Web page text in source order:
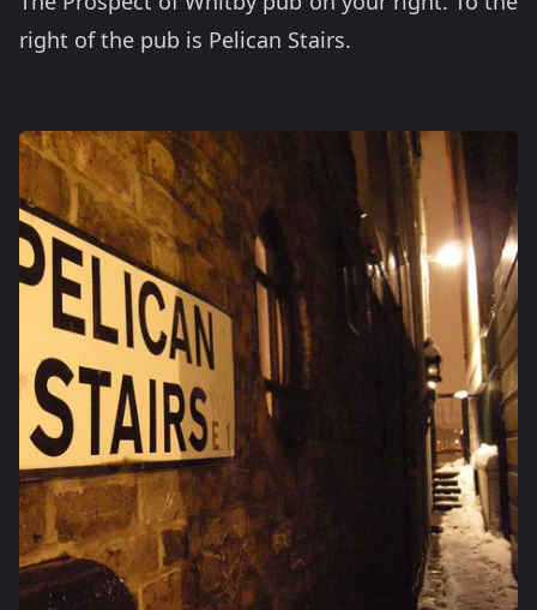
right of the pub is Pelican Stairs.